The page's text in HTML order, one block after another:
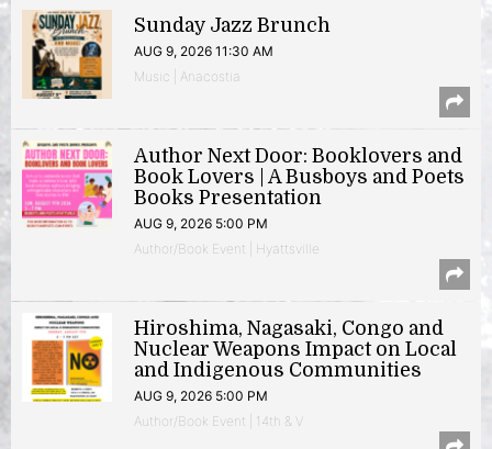
Sunday Jazz Brunch
AUG 9, 2026 11:30 AM
Music | Anacostia
Author Next Door: Booklovers and
Book Lovers | A Busboys and Poets
Books Presentation
AUG 9, 2026 5:00 PM
Author/Book Event | Hyattsville
Hiroshima, Nagasaki, Congo and
Nuclear Weapons Impact on Local
and Indigenous Communities
AUG 9, 2026 5:00 PM
Author/Book Event | 14th & V